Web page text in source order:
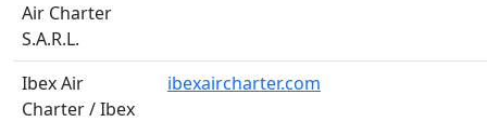
Air Charter
S.A.R.L.
Ibex Air
Charter / Ibex
ibexaircharter.com